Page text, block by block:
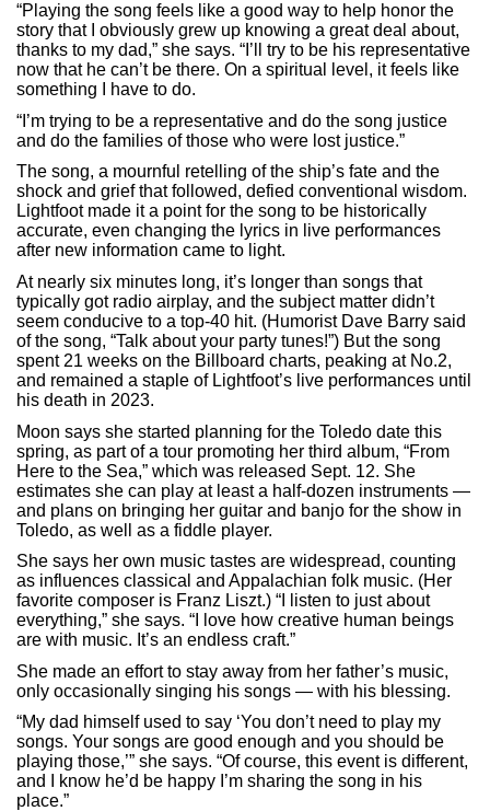
“Playing the song feels like a good way to help honor the
story that I obviously grew up knowing a great deal about,
thanks to my dad,” she says. “I’ll try to be his representative
now that he can’t be there. On a spiritual level, it feels like
something I have to do.
“I’m trying to be a representative and do the song justice
and do the families of those who were lost justice.”
The song, a mournful retelling of the ship’s fate and the
shock and grief that followed, defied conventional wisdom.
Lightfoot made it a point for the song to be historically
accurate, even changing the lyrics in live performances
after new information came to light.
At nearly six minutes long, it’s longer than songs that
typically got radio airplay, and the subject matter didn’t
seem conducive to a top-40 hit. (Humorist Dave Barry said
of the song, “Talk about your party tunes!”) But the song
spent 21 weeks on the Billboard charts, peaking at No.2,
and remained a staple of Lightfoot’s live performances until
his death in 2023.
Moon says she started planning for the Toledo date this
spring, as part of a tour promoting her third album, “From
Here to the Sea,” which was released Sept. 12. She
estimates she can play at least a half-dozen instruments —
and plans on bringing her guitar and banjo for the show in
Toledo, as well as a fiddle player.
She says her own music tastes are widespread, counting
as influences classical and Appalachian folk music. (Her
favorite composer is Franz Liszt.) “I listen to just about
everything,” she says. “I love how creative human beings
are with music. It’s an endless craft.”
She made an effort to stay away from her father’s music,
only occasionally singing his songs — with his blessing.
“My dad himself used to say ‘You don’t need to play my
songs. Your songs are good enough and you should be
playing those,’” she says. “Of course, this event is different,
and I know he’d be happy I’m sharing the song in his
place.”